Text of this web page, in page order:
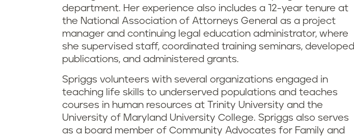
department. Her experience also includes a 12-year tenure at
the National Association of Attorneys General as a project
manager and continuing legal education administrator, where
she supervised staff, coordinated training seminars, developed
publications, and administered grants.
Spriggs volunteers with several organizations engaged in
teaching life skills to underserved populations and teaches
courses in human resources at Trinity University and the
University of Maryland University College. Spriggs also serves
as a board member of Community Advocates for Family and